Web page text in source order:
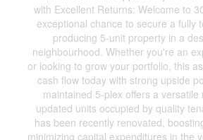
with Excellent Returns: Welcome to
exceptional chance to secure a fully
producing 5-unit property in a
neighbourhood. Whether you're an
or looking to grow your portfolio, this
cash flow today with strong upside
maintained 5-plex offers a versatile
updated units occupied by quality
has been recently renovated,
minimizing capital expenditures in the